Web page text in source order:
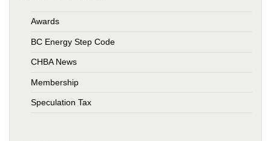
Awards
BC Energy Step Code
CHBA News
Membership
Speculation Tax